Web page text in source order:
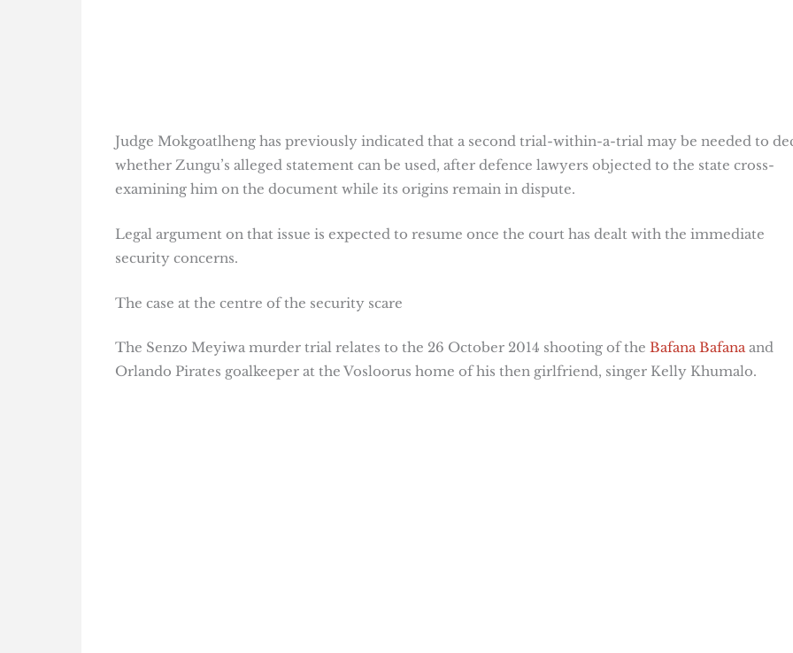
Judge Mokgoatlheng has previously indicated that a second trial-within-a-trial may be needed to
whether Zungu’s alleged statement can be used, after defence lawyers objected to the state cross-
examining him on the document while its origins remain in dispute.
Legal argument on that issue is expected to resume once the court has dealt with the immediate
security concerns.
The case at the centre of the security scare
The Senzo Meyiwa murder trial relates to the 26 October 2014 shooting of the Bafana Bafanaand
Orlando Pirates goalkeeper at the Vosloorus home of his then girlfriend, singer Kelly Khumalo.